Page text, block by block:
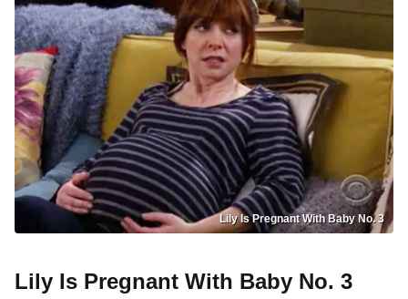
Lily Is Pregnant With Baby No. 3
Lily Is Pregnant With Baby No. 3